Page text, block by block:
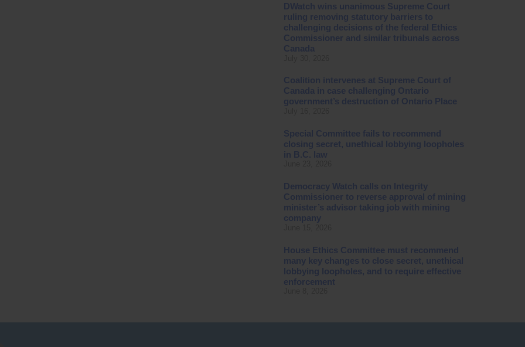
DWatch wins unanimous Supreme Court
ruling removing statutory barriers to
challenging decisions of the federal Ethics
Commissioner and similar tribunals across
Canada
Coalition intervenes at Supreme Court of
Canada in case challenging Ontario
government’s destruction of Ontario Place
Special Committee fails to recommend
closing secret, unethical lobbying loopholes
in B.C. law
Democracy Watch calls on Integrity
Commissioner to reverse approval of mining
minister’s advisor taking job with mining
company
House Ethics Committee must recommend
many key changes to close secret, unethical
lobbying loopholes, and to require effective
enforcement